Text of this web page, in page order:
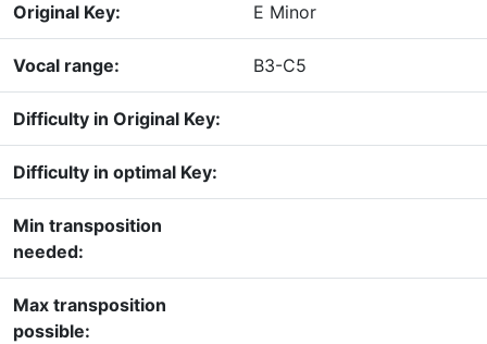
Original Key: E Minor
Vocal range: B3-C5
Difficulty in Original Key:
Difficulty in optimal Key:
Min transposition
needed:
Max transposition
possible: